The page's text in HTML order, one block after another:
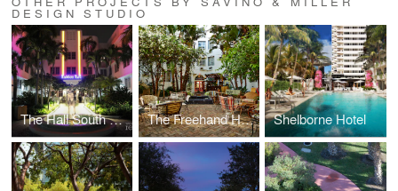
DESIGN STUDIO
The Hall South Beach The Freehand Hotel Shelborne Hotel